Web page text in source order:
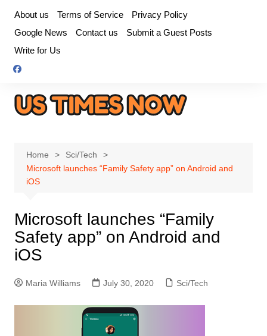
content
About us Terms of Service
Privacy Policy
Google News
Contact us
Submit a Guest Posts
Write for Us
Home
Sci/Tech
Microsoft launches “Family Safety app” on Android and
iOS
Microsoft launches “Family
Safety app” on Android and
iOS
Maria Williams July 30, 2020 Sci/Tech